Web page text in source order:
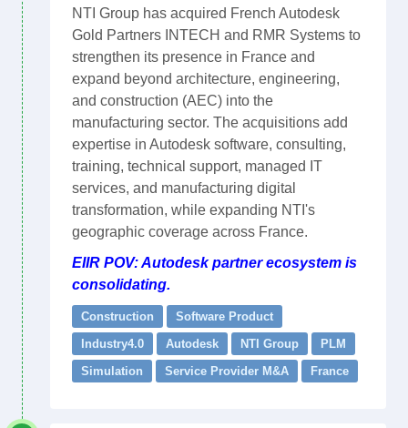
NTI Group has acquired French Autodesk
Gold Partners INTECH and RMR Systems to
strengthen its presence in France and
expand beyond architecture, engineering,
and construction (AEC) into the
manufacturing sector. The acquisitions add
expertise in Autodesk software, consulting,
training, technical support, managed IT
services, and manufacturing digital
transformation, while expanding NTI's
geographic coverage across France.
EIIR POV: Autodesk partner ecosystem is
consolidating.
Construction
Software Product
Industry4.0
Autodesk NTI Group
PLM
Simulation
Service Provider M&A France